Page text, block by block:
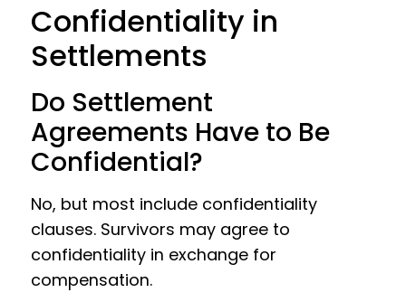
Confidentiality in
Settlements
Do Settlement
Agreements Have to Be
Confidential?
No, but most include confidentiality
clauses. Survivors may agree to
confidentiality in exchange for
compensation.